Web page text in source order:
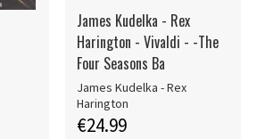
James Kudelka - Rex
Harington - Vivaldi - -The
Four Seasons Ba
James Kudelka - Rex
Harington
€24.99